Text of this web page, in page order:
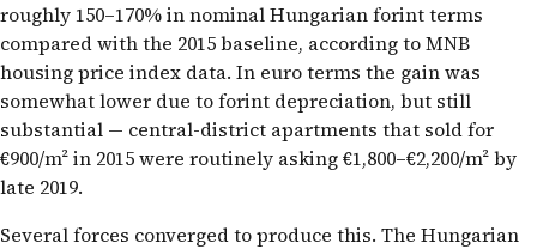
roughly 150–170% in nominal Hungarian forint terms
compared with the 2015 baseline, according to MNB
housing price index data. In euro terms the gain was
somewhat lower due to forint depreciation, but still
substantial — central-district apartments that sold for
€900/m² in 2015 were routinely asking €1,800–€2,200/m² by
late 2019.
Several forces converged to produce this. The Hungarian